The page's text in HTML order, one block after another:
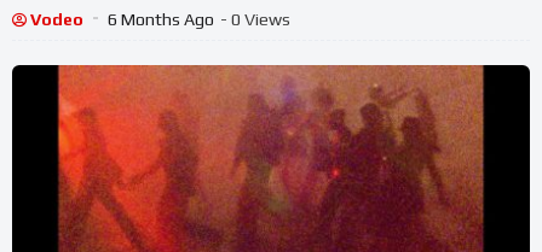
Vodeo 6 Months Ago - 0 Views